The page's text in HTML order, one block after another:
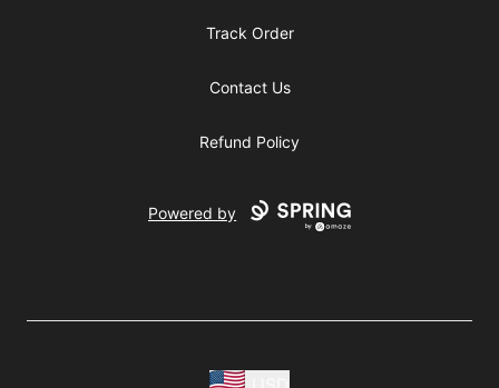
Track Order
Contact Us
Refund Policy
Powered by